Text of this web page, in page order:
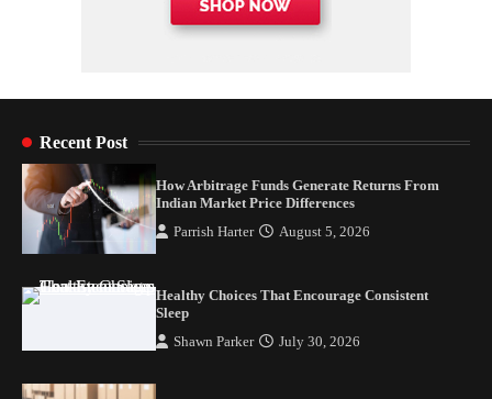
Recent Post
How Arbitrage Funds Generate Returns From
Indian Market Price Differences
Parrish Harter August 5, 2026
Healthy Choices That Encourage Consistent
Sleep
Shawn Parker July 30, 2026